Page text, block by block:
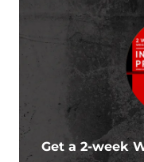
Get a 2-week